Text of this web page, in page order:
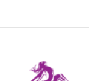
fitness